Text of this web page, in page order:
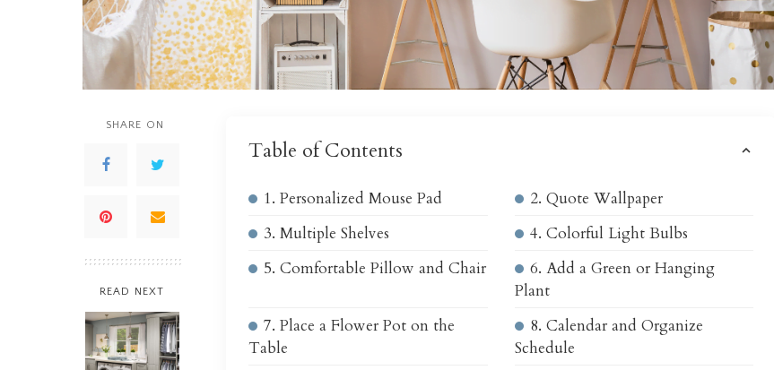
SHARE ON
READ NEXT
Table of Contents
1. Personalized Mouse Pad
2. Quote Wallpaper
3. Multiple Shelves
4. Colorful Light Bulbs
5. Comfortable Pillow and Chair
6. Add a Green or Hanging
Plant
7. Place a Flower Pot on the
Table
8. Calendar and Organize
Schedule